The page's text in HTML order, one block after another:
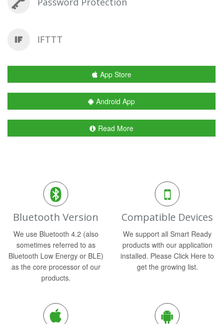
IFTTT
App Store
Android App
Read More
Bluetooth Version
We use Bluetooth 4.2 (also
sometimes referred to as
Bluetooth Low Energy or BLE)
as the core processor of our
products.
Compatible Devices
We support all Smart Ready
products with our application
installed. Please Click Here to
get the growing list.